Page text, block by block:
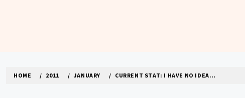
HOME 2011 JANUARY CURRENT STAT: I HAVE NO IDEA…